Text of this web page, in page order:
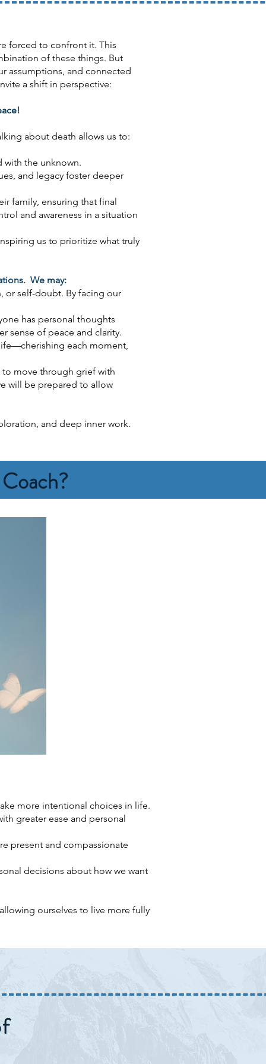
forced to confront it. This
of these things. But
assumptions, and connected
a shift in perspective:
about death allows us to:
with the unknown.
and legacy foster deeper
family, ensuring that final
and awareness in a situation
us to prioritize what truly
We may:
or self-doubt. By facing our
has personal thoughts
sense of peace and clarity.
each moment,
move through grief with
will be prepared to allow
and deep inner work.
more intentional choices in life.
greater ease and personal
present and compassionate
decisions about how we want
ourselves to live more fully